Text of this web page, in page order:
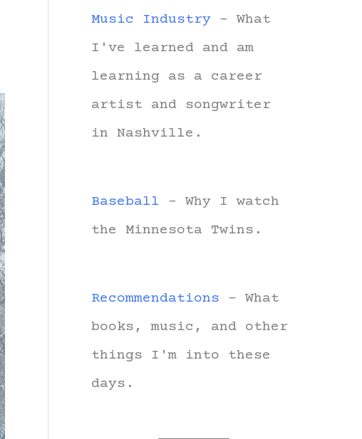
Music Industry - What
I've learned and am
learning as a career
artist and songwriter
in Nashville.
Baseball - Why I watch
the Minnesota Twins.
Recommendations - What
books, music, and other
things I'm into these
days.